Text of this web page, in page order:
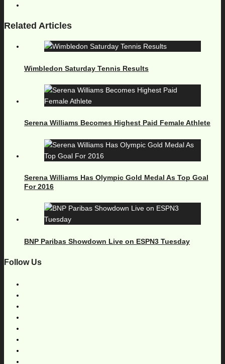
Related Articles
Wimbledon Saturday Tennis Results
Serena Williams Becomes Highest Paid Female Athlete
Serena Williams Has Olympic Gold Medal As Top Goal
For 2016
BNP Paribas Showdown Live on ESPN3 Tuesday
Follow Us